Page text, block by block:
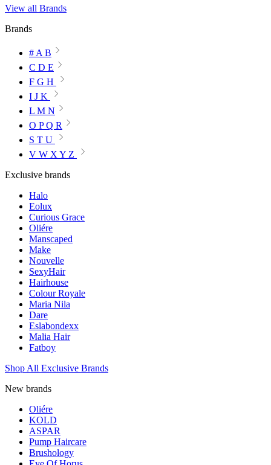
View all Brands
Brands
# A B
C D E
F G H
I J K
L M N
O P Q R
S T U
V W X Y Z
Exclusive brands
Halo
Eolux
Curious Grace
Oliére
Manscaped
Make
Nouvelle
SexyHair
Hairhouse
Colour Royale
Maria Nila
Dare
Eslabondexx
Malia Hair
Fatboy
Shop All Exclusive Brands
New brands
Oliére
KOLD
ASPAR
Pump Haircare
Brushology